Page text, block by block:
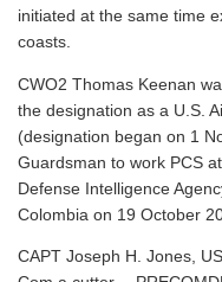
initiated at the same time
coasts.
CWO2 Thomas Keenan
the designation as a U.S.
(designation began on 1
Guardsman to work PCS
Defense Intelligence
Colombia on 19 October
CAPT Joseph H. Jones,